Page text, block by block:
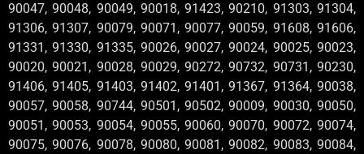
90047, 90048, 90049, 90018, 91423, 90210, 91303, 91304,
91306, 91307, 90079, 90071, 90077, 90059, 91608, 91606,
91331, 91330, 91335, 90026, 90027, 90024, 90025, 90023,
90020, 90021, 90028, 90029, 90272, 90732, 90731, 90230,
91406, 91405, 91403, 91402, 91401, 91367, 91364, 90038,
90057, 90058, 90744, 90501, 90502, 90009, 90030, 90050,
90051, 90053, 90054, 90055, 90060, 90070, 90072, 90074,
90075, 90076, 90078, 90080, 90081, 90082, 90083, 90084,